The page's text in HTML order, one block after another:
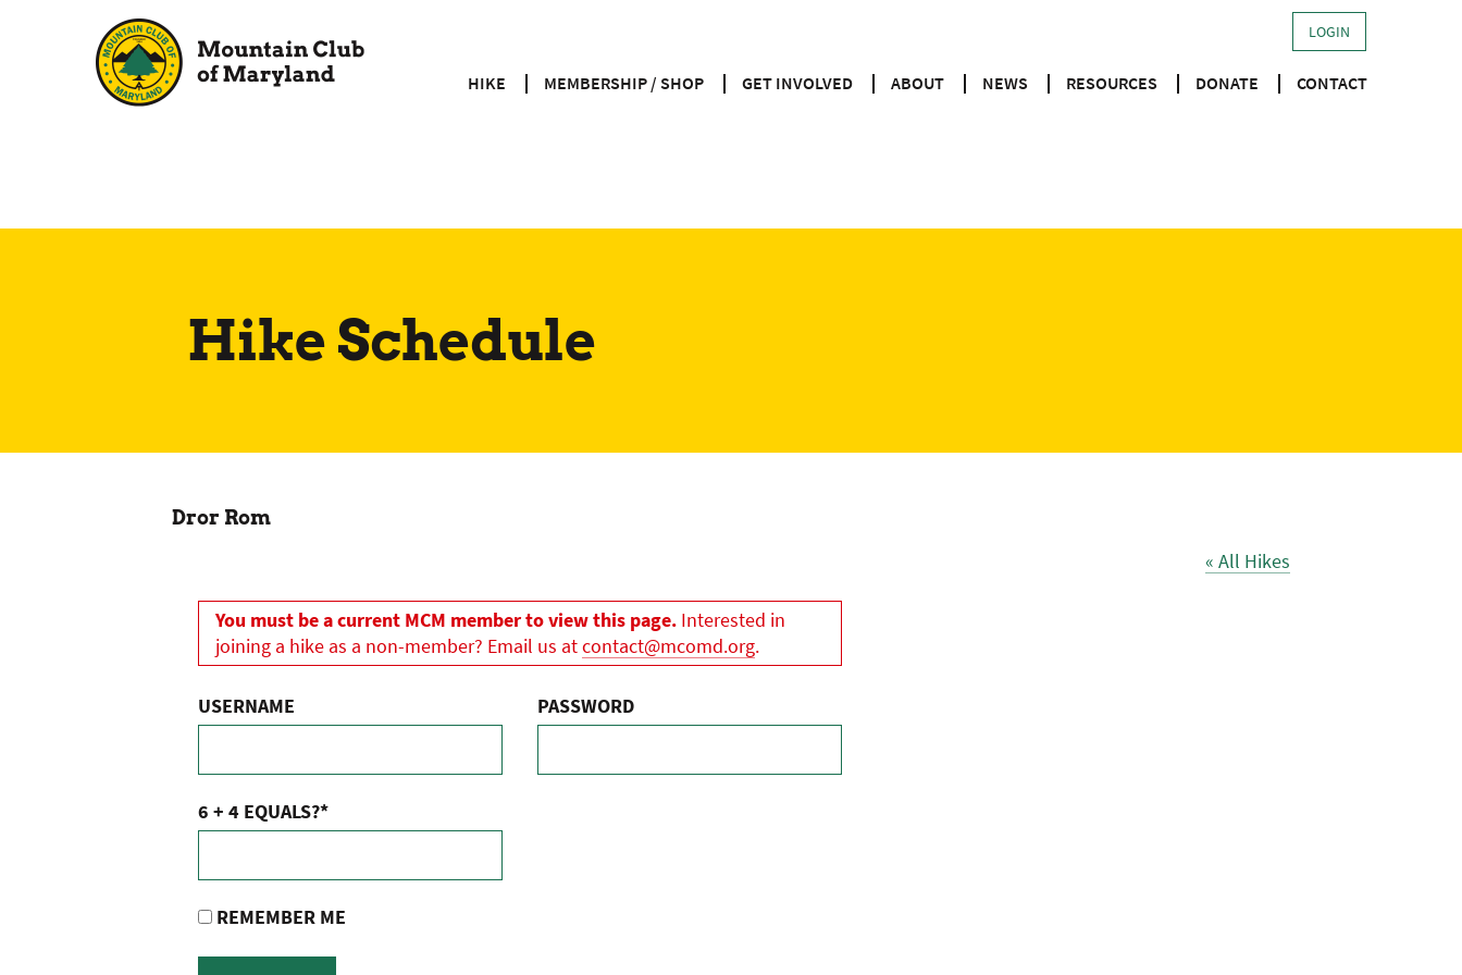
LOGIN
HIKE MEMBERSHIP / SHOP GET INVOLVED ABOUT NEWS RESOURCES DONATE CONTACT
Hike Schedule
Dror Rom
« All Hikes
You must be a current MCM member to view this page. Interested in
joining a hike as a non-member? Email us atcontact@mcomd.org.
USERNAME PASSWORD
6 + 4 EQUALS?*
REMEMBER ME